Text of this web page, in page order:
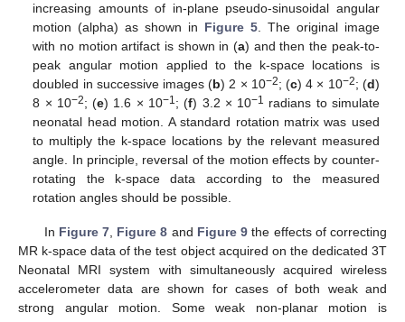
increasing amounts of in-plane pseudo-sinusoidal angular
motion (alpha) as shown in Figure 5. The original image
with no motion artifact is shown in (a) and then the peak-to-
peak angular motion applied to the k-space locations is
doubled in successive images (b) 2 × 10−2; (c) 4 × 10−2; (d)
8 × 10−2; (e) 1.6 × 10−1; (f) 3.2 × 10−1 radians to simulate
neonatal head motion. A standard rotation matrix was used
to multiply the k-space locations by the relevant measured
angle. In principle, reversal of the motion effects by counter-
rotating the k-space data according to the measured
rotation angles should be possible.
In Figure 7, Figure 8 and Figure 9 the effects of correcting
MR k-space data of the test object acquired on the dedicated 3T
Neonatal MRI system with simultaneously acquired wireless
accelerometer data are shown for cases of both weak and
strong angular motion. Some weak non-planar motion is